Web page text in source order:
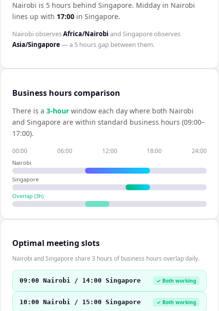
Nairobi is 5 hours behind Singapore. Midday in Nairobi
lines up with 17:00 in Singapore.
NairobiobservesAfrica/Nairobi and Singaporeobserves
Asia/Singapore — a 5 hoursgap between them.
Business hours comparison
There is a 3-hour window each day where both Nairobi
and Singapore are within standard business hours (09:00–
17:00).
00:00 06:00 12:00 18:00 24:00
Nairobi
Singapore
Overlap (3h)
Optimal meeting slots
Nairobi and Singapore share 3 hours of business hours overlap daily.
09:00 Nairobi / 14:00 Singapore ✓ Both working
10:00 Nairobi / 15:00 Singapore ✓ Both working